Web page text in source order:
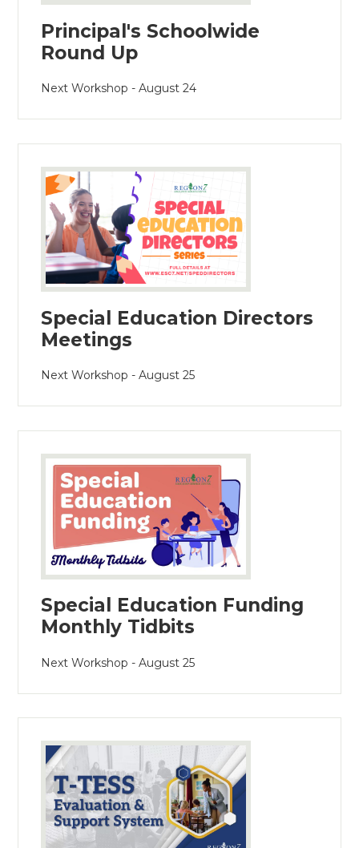
Principal's Schoolwide
Round Up
Next Workshop - August 24
Special Education Directors
Meetings
Next Workshop - August 25
Special Education Funding
Monthly Tidbits
Next Workshop - August 25